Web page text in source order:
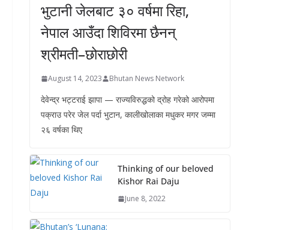
भुटानी जेलबाट ३० वर्षमा रिहा‚
नेपाल आउँदा शिविरमा छैनन्
श्रीमती–छोराछोरी
August 14, 2023 Bhutan News Network
देवेन्द्र भट्टराई झापा — राज्यविरुद्धको द्रोह गरेको आरोपमा
पक्राउ परेर जेल पर्दा भुटान, कालीखोलाका मधुकर मगर जम्मा
२६ वर्षका थिए
Thinking of our beloved
Kishor Rai Daju
June 8, 2022